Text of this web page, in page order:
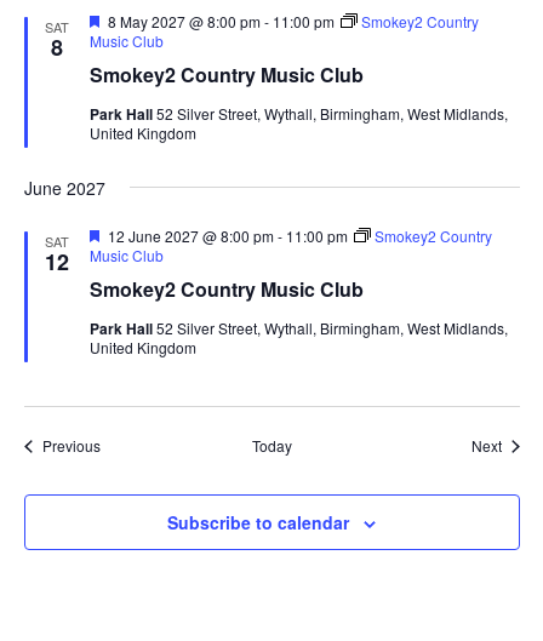
SAT
8
Smokey2 Country Music Club
F
e
t
r
e
8 May 2027 @ 8:00 pm- 11:00 pm
Smokey2 Country
Music Club
Park Hall52 Silver Street, Wythall, Birmingham, West Midlands,
United Kingdom
June 2027
SAT
12
Smokey2 Country Music Club
F
e
t
r
e
12 June 2027 @ 8:00 pm- 11:00 pm
Smokey2 Country
Music Club
Park Hall52 Silver Street, Wythall, Birmingham, West Midlands,
United Kingdom
PreviousEvents Today Next
Subscribe to calendar